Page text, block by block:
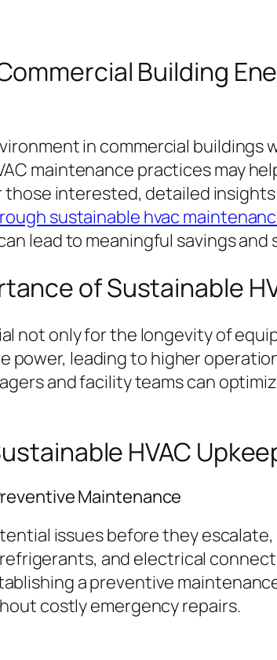
Building
in commercial buildings
maintenance practices may
interested, detailed
sustainable hvac
lead to meaningful savings
of Sustainable
not only for the longevity of
power, leading to higher
and facility teams can
HVAC
Maintenance
issues before they
and electrical
a preventive
costly emergency repairs.